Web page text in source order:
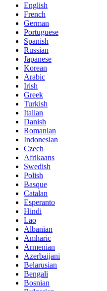
English
French
German
Portuguese
Spanish
Russian
Japanese
Korean
Arabic
Irish
Greek
Turkish
Italian
Danish
Romanian
Indonesian
Czech
Afrikaans
Swedish
Polish
Basque
Catalan
Esperanto
Hindi
Lao
Albanian
Amharic
Armenian
Azerbaijani
Belarusian
Bengali
Bosnian